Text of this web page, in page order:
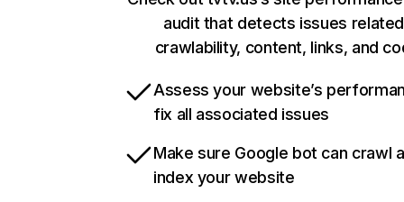
audit that detects issues
crawlability, content, links, and
Assess your website’s
fix all associated issues
Make sure Google bot can crawl
index your website